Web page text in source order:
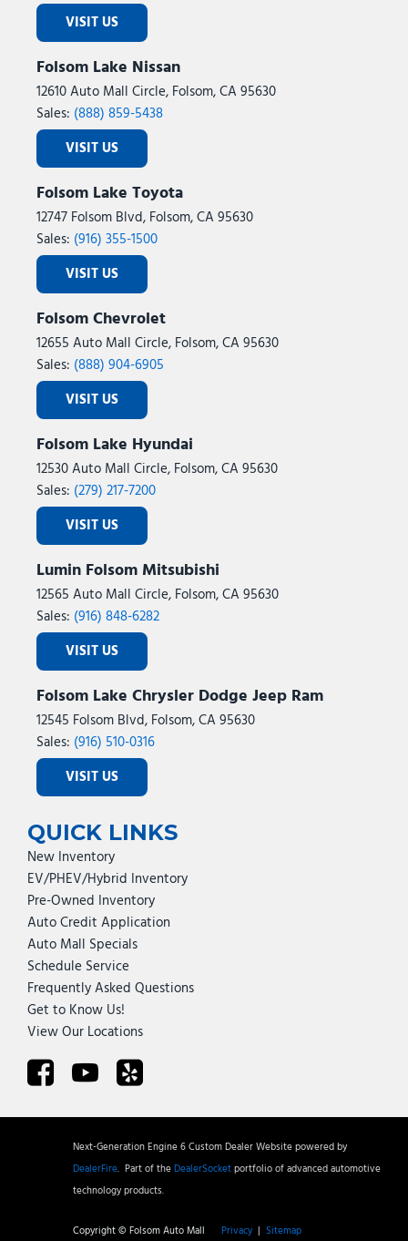
VISIT US
Folsom Lake Nissan
12610 Auto Mall Circle, Folsom, CA 95630
Sales: (888) 859-5438
VISIT US
Folsom Lake Toyota
12747 Folsom Blvd, Folsom, CA 95630
Sales: (916) 355-1500
VISIT US
Folsom Chevrolet
12655 Auto Mall Circle, Folsom, CA 95630
Sales: (888) 904-6905
VISIT US
Folsom Lake Hyundai
12530 Auto Mall Circle, Folsom, CA 95630
Sales: (279) 217-7200
VISIT US
Lumin Folsom Mitsubishi
12565 Auto Mall Circle, Folsom, CA 95630
Sales: (916) 848-6282
VISIT US
Folsom Lake Chrysler Dodge Jeep Ram
12545 Folsom Blvd, Folsom, CA 95630
Sales: (916) 510-0316
VISIT US
QUICK LINKS
New Inventory
EV/PHEV/Hybrid Inventory
Pre-Owned Inventory
Auto Credit Application
Auto Mall Specials
Schedule Service
Frequently Asked Questions
Get to Know Us!
View Our Locations
Next-Generation Engine 6 Custom Dealer Website powered by
DealerFire. Part of theDealerSocketportfolio of advanced automotive
technology products.
Copyright © Folsom Auto Mall Privacy | Sitemap